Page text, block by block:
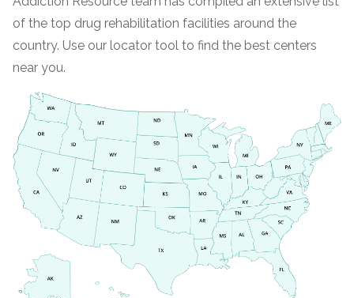
of the top drug rehabilitation facilities around the
country. Use our locator tool to find the best centers
near you.